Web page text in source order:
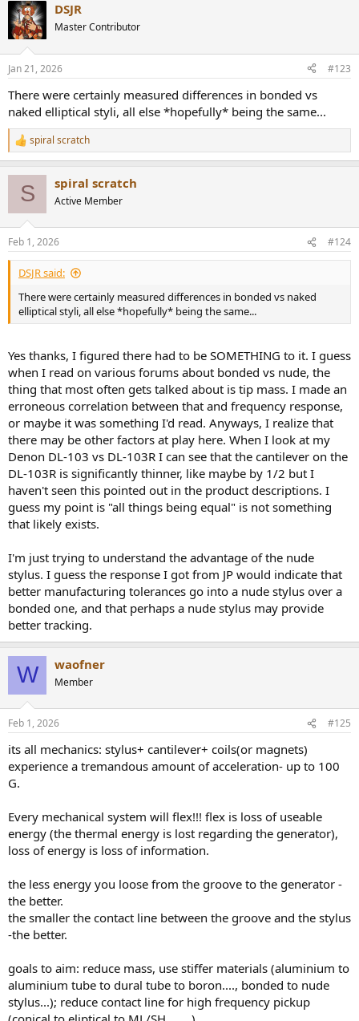
c
t
i
s
DSJR
Master Contributor
Jan 21, 2026 #123
There were certainly measured differences in bonded vs
naked elliptical styli, all else *hopefully* being the same...
R
e
s
:
spiral scratch
S spiral scratch
Active Member
Feb 1, 2026 #124
DSJR said:
There were certainly measured differences in bonded vs naked
elliptical styli, all else *hopefully* being the same...
Yes thanks, I figured there had to be SOMETHING to it. I guess
when I read on various forums about bonded vs nude, the
thing that most often gets talked about is tip mass. I made an
erroneous correlation between that and frequency response,
or maybe it was something I'd read. Anyways, I realize that
there may be other factors at play here. When I look at my
Denon DL-103 vs DL-103R I can see that the cantilever on the
DL-103R is significantly thinner, like maybe by 1/2 but I
haven't seen this pointed out in the product descriptions. I
guess my point is "all things being equal" is not something
that likely exists.
I'm just trying to understand the advantage of the nude
stylus. I guess the response I got from JP would indicate that
better manufacturing tolerances go into a nude stylus over a
bonded one, and that perhaps a nude stylus may provide
better tracking.
W waofner
Member
Feb 1, 2026 #125
its all mechanics: stylus+ cantilever+ coils(or magnets)
experience a tremandous amount of acceleration- up to 100
G.
Every mechanical system will flex!!! flex is loss of useable
energy (the thermal energy is lost regarding the generator),
loss of energy is loss of information.
the less energy you loose from the groove to the generator -
the better.
the smaller the contact line between the groove and the stylus
-the better.
goals to aim: reduce mass, use stiffer materials (aluminium to
aluminium tube to dural tube to boron...., bonded to nude
stylus...); reduce contact line for high frequency pickup